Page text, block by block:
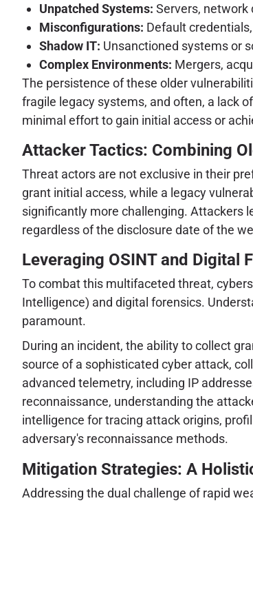
Unpatched Systems: Servers, network
Misconfigurations: Default
Shadow IT: Unsanctioned systems or
Complex Environments: Mergers,
The persistence of these older
fragile legacy systems, and often, a lack
minimal effort to gain initial access or
Attacker Tactics: Combining
Threat actors are not exclusive in their
grant initial access, while a legacy
significantly more challenging. Attackers
regardless of the disclosure date of the
Leveraging OSINT and Digital
To combat this multifaceted threat,
Intelligence) and digital forensics.
paramount.
During an incident, the ability to collect
source of a sophisticated cyber attack,
advanced telemetry, including IP
reconnaissance, understanding the
intelligence for tracing attack origins,
adversary's reconnaissance methods.
Mitigation Strategies: A
Addressing the dual challenge of rapid